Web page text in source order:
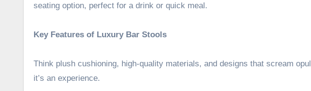
seating option, perfect for a drink or quick meal.
Key Features of Luxury Bar Stools
Think plush cushioning, high-quality materials, and designs that scream
it’s an experience.